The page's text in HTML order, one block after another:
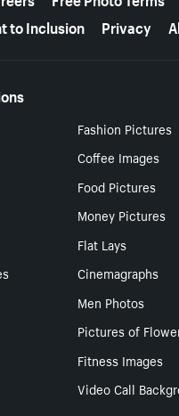
to Inclusion
Privacy
Fashion Pictures
Coffee Images
Food Pictures
Money Pictures
Flat Lays
Cinemagraphs
Men Photos
Pictures of
Fitness Images
Video Call